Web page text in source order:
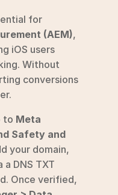
(AEM),
iOS users
Without
conversions
to Meta
Safety and
your domain,
DNS TXT
Once verified,